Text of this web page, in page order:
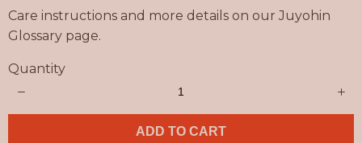
Care instructions and more details on our Juyohin
Glossary page.
Quantity
ADD TO CART